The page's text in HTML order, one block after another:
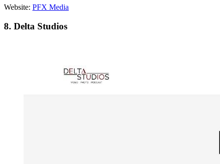
Website: PFX Media
8. Delta Studios